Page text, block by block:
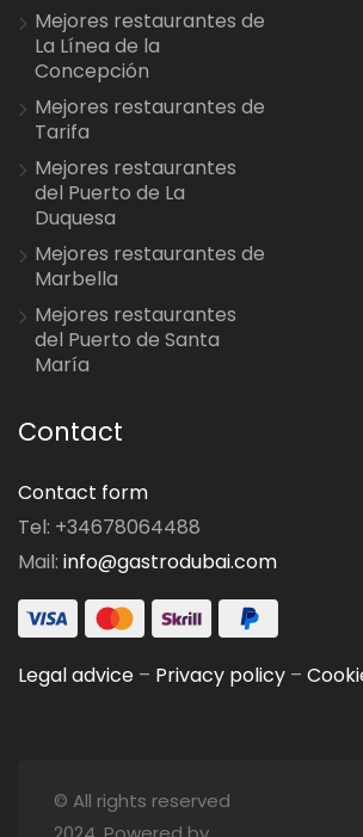
Mejores restaurantes de
La Línea de la
Concepción
Mejores restaurantes de
Tarifa
Mejores restaurantes
del Puerto de La
Duquesa
Mejores restaurantes de
Marbella
Mejores restaurantes
del Puerto de Santa
María
Contact
Contact form
Tel: +34678064488
Mail: info@gastrodubai.com
Legal advice – Privacy policy –
© All rights reserved